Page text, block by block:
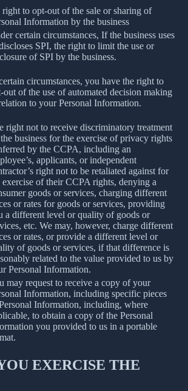
right to opt-out of the sale or sharing of
Information by the business
certain circumstances, If the business uses
SPI, the right to limit the use or
of SPI by the business.
circumstances, you have the right to
out of the use of automated decision making
to your Personal Information.
right not to receive discriminatory treatment
business for the exercise of privacy rights
by the CCPA, including an
applicants, or independent
right not to be retaliated against for
exercise of their CCPA rights, denying a
goods or services, charging different
or rates for goods or services, providing
a different level or quality of goods or
etc. We may, however, charge different
or rates, or provide a different level or
of goods or services, if that difference is
related to the value provided to us by
Personal Information.
may request to receive a copy of your
Information, including specific pieces
Information, including, where
to obtain a copy of the Personal
you provided to us in a portable
EXERCISE THE